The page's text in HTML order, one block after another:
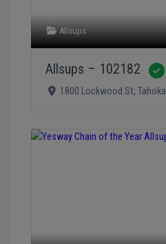
Allsups
Allsups – 102182
1800 Lockwood St, Tahoka